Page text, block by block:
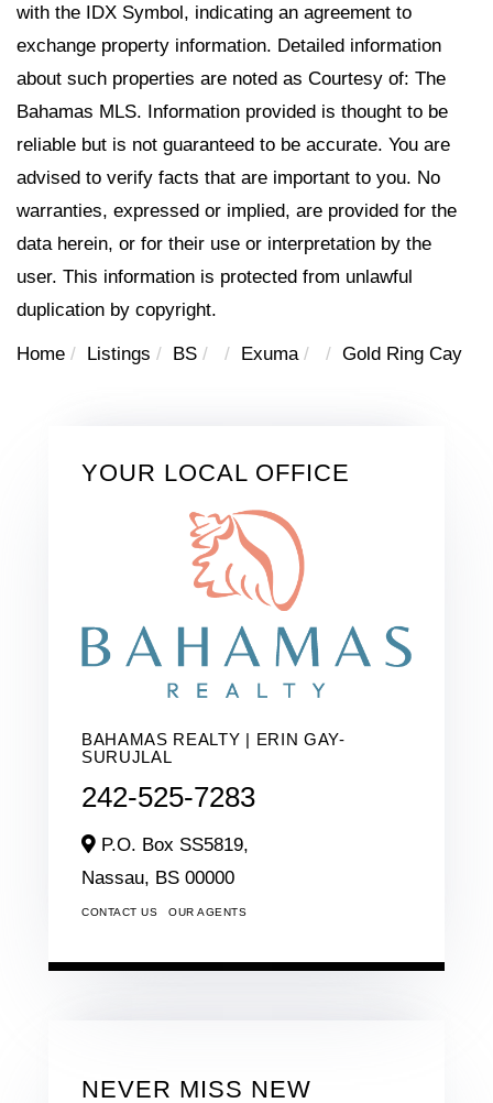
with the IDX Symbol, indicating an agreement to
exchange property information. Detailed information
about such properties are noted as Courtesy of: The
Bahamas MLS. Information provided is thought to be
reliable but is not guaranteed to be accurate. You are
advised to verify facts that are important to you. No
warranties, expressed or implied, are provided for the
data herein, or for their use or interpretation by the
user. This information is protected from unlawful
duplication by copyright.
Home Listings BS Exuma Gold Ring Cay
YOUR LOCAL OFFICE
BAHAMAS REALTY | ERIN GAY-
SURUJLAL
242-525-7283
P.O. Box SS5819,
Nassau, BS 00000
CONTACT US OUR AGENTS
NEVER MISS NEW